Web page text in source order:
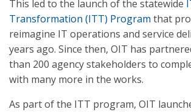
This led to the launch of the statewide
Transformation (ITT) Program that
reimagine IT operations and service
years ago. Since then, OIT has
than 200 agency stakeholders to
with many more in the works.
As part of the ITT program, OIT